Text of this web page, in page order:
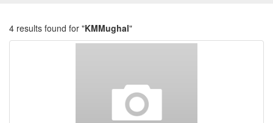
4 results found for "KMMughal"